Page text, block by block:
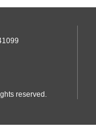
reserved.